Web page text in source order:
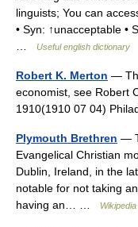
linguists; You can
• Syn: ↑unacceptable •
Useful english dictionary
Robert K. Merton —
economist, see Robert
1910(1910 07 04)
Plymouth Brethren —
Evangelical Christian
Dublin, Ireland, in the
notable for not taking
having an… …
Wikipedia